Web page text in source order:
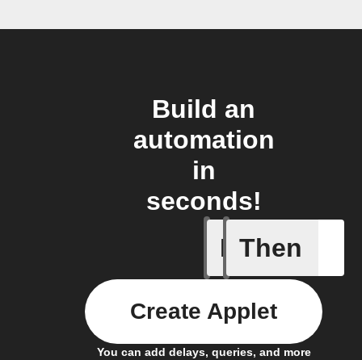
Build an
automation
in
seconds!
If
New
Then
You can add delays, queries, and more
Create Applet